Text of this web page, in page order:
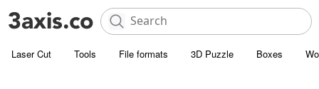
Laser Cut Tools File formats 3D Puzzle Boxes